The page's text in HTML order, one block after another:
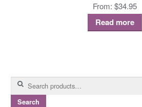
From: $34.95
Read more
Search
Search